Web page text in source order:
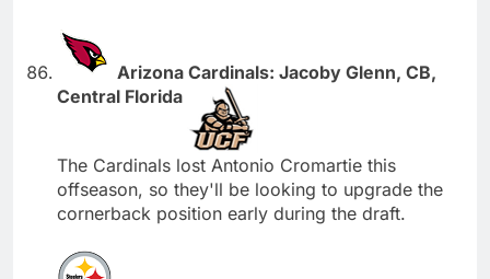
Arizona Cardinals: Jacoby Glenn, CB,
Central Florida
The Cardinals lost Antonio Cromartie this
offseason, so they'll be looking to upgrade the
cornerback position early during the draft.